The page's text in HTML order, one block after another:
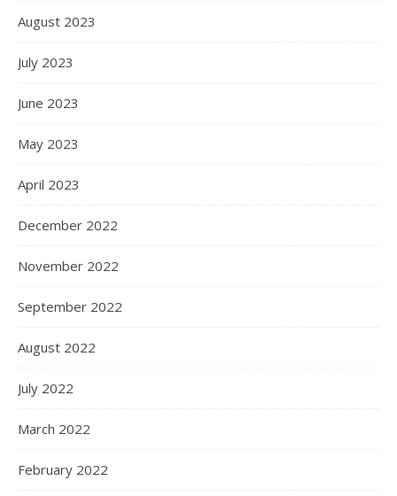
August 2023
July 2023
June 2023
May 2023
April 2023
December 2022
November 2022
September 2022
August 2022
July 2022
March 2022
February 2022